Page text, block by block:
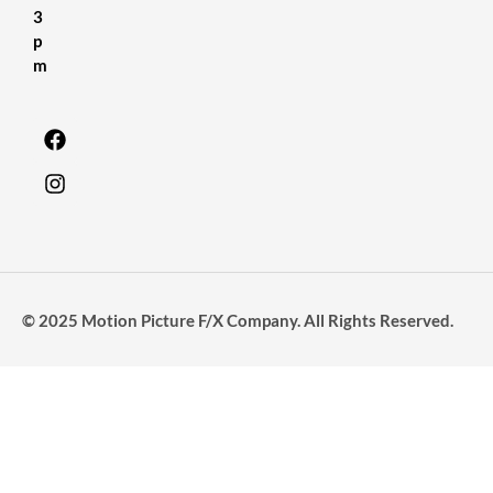
3
p
m
© 2025 Motion Picture F/X Company. All Rights Reserved.